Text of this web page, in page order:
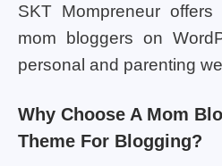
SKT Mompreneur
mom bloggers on
personal and parenting
Why Choose A Mom
Theme For Blogging?